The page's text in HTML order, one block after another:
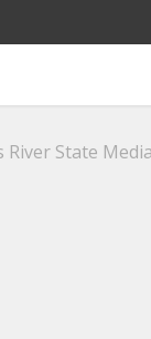
River State